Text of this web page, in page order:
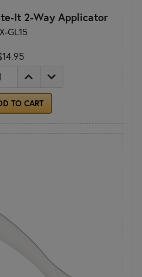
It 2-Way Applicator
GL15
TO CART